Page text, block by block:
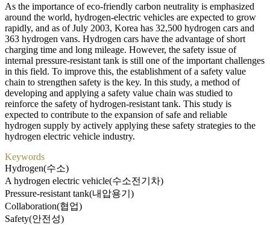
As the importance of eco-friendly carbon neutrality is emphasized
around the world, hydrogen-electric vehicles are expected to grow
rapidly, and as of July 2003, Korea has 32,500 hydrogen cars and
363 hydrogen vans. Hydrogen cars have the advantage of short
charging time and long mileage. However, the safety issue of
internal pressure-resistant tank is still one of the important challenges
in this field. To improve this, the establishment of a safety value
chain to strengthen safety is the key. In this study, a method of
developing and applying a safety value chain was studied to
reinforce the safety of hydrogen-resistant tank. This study is
expected to contribute to the expansion of safe and reliable
hydrogen supply by actively applying these safety strategies to the
hydrogen electric vehicle industry.
Keywords
Hydrogen(수소)
A hydrogen electric vehicle(수소전기차)
Pressure-resistant tank(내압용기)
Collaboration(협업)
Safety(안전성)